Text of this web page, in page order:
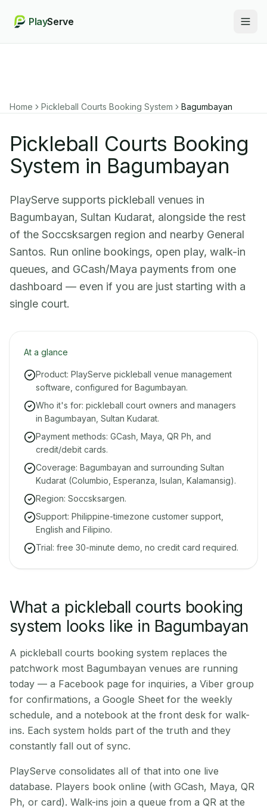
PlayServe
Home Pickleball Courts Booking System Bagumbayan
Pickleball Courts Booking
System in Bagumbayan
PlayServe supports pickleball venues in
Bagumbayan, Sultan Kudarat, alongside the rest
of the Soccsksargen region and nearby General
Santos. Run online bookings, open play, walk-in
queues, and GCash/Maya payments from one
dashboard — even if you are just starting with a
single court.
At a glance
Product: PlayServe pickleball venue management
software, configured for Bagumbayan.
Who it's for: pickleball court owners and managers
in Bagumbayan, Sultan Kudarat.
Payment methods: GCash, Maya, QR Ph, and
credit/debit cards.
Coverage: Bagumbayan and surrounding Sultan
Kudarat (Columbio, Esperanza, Isulan, Kalamansig).
Region: Soccsksargen.
Support: Philippine-timezone customer support,
English and Filipino.
Trial: free 30-minute demo, no credit card required.
What a pickleball courts booking
system looks like in Bagumbayan
A pickleball courts booking system replaces the
patchwork most Bagumbayan venues are running
today — a Facebook page for inquiries, a Viber group
for confirmations, a Google Sheet for the weekly
schedule, and a notebook at the front desk for walk-
ins. Each system holds part of the truth and they
constantly fall out of sync.
PlayServe consolidates all of that into one live
database. Players book online (with GCash, Maya, QR
Ph, or card). Walk-ins join a queue from a QR at the